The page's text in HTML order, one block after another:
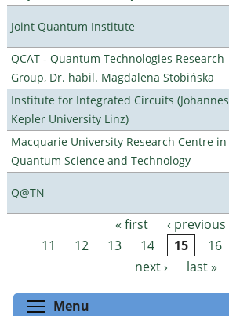
Joint Quantum Institute
QCAT - Quantum Technologies Research
Group, Dr. habil. Magdalena Stobińska
Institute for Integrated Circuits (Johannes
Kepler University Linz)
Macquarie University Research Centre in
Quantum Science and Technology
Q@TN
Pages « first ‹ previous
11
12 13 14 15 16
next ›
last »
Menu